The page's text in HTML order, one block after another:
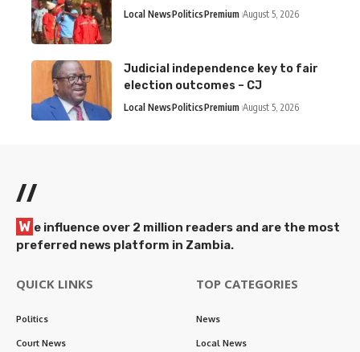
Local NewsPoliticsPremium August 5, 2026
Judicial independence key to fair
election outcomes – CJ
Local NewsPoliticsPremium August 5, 2026
//
W e influence over 2 million readers and are the most
preferred news platform in Zambia.
QUICK LINKS
Politics
Court News
TOP CATEGORIES
News
Local News